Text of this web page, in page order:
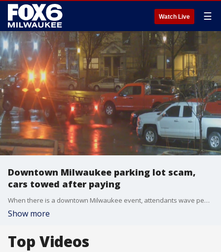
Watch Live ☰
Downtown Milwaukee parking lot scam,
cars towed after paying
When there is a downtown Milwaukee event, attendants wave people into the parking lot near 6th and McKinley. By the time it's over, the cars are towed.
Show more
Top Videos